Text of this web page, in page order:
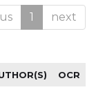
1 next
OCR